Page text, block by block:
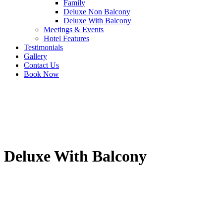
Family
Deluxe Non Balcony
Deluxe With Balcony
Meetings & Events
Hotel Features
Testimonials
Gallery
Contact Us
Book Now
Deluxe With Balcony